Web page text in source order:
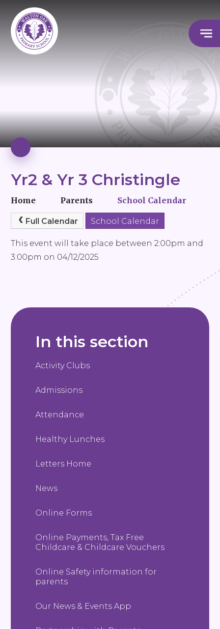
Yr2 & Yr 3 Christingle
Home Parents School Calendar
Full Calendar School Calendar
This event will take place between 2:00pm and
3:00pm on 04/12/2025
In this section
Activity Clubs
Admissions
Attendance
Healthy Lunches
Letters Home
News
Online Forms
Online Payments, Tax Free
Childcare & Childcare Vouchers
Online Safety information for
parents
Our News & Events App